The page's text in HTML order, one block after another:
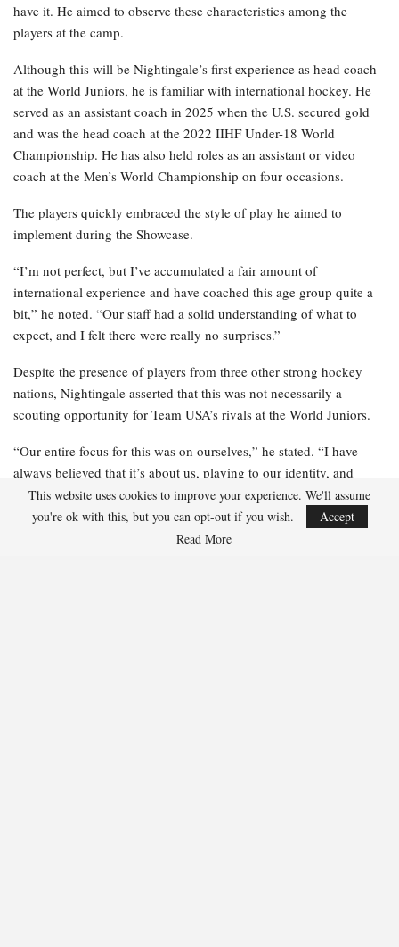
have it. He aimed to observe these characteristics among the
players at the camp.
Although this will be Nightingale’s first experience as head coach
at the World Juniors, he is familiar with international hockey. He
served as an assistant coach in 2025 when the U.S. secured gold
and was the head coach at the 2022 IIHF Under-18 World
Championship. He has also held roles as an assistant or video
coach at the Men’s World Championship on four occasions.
The players quickly embraced the style of play he aimed to
implement during the Showcase.
“I’m not perfect, but I’ve accumulated a fair amount of
international experience and have coached this age group quite a
bit,” he noted. “Our staff had a solid understanding of what to
expect, and I felt there were really no surprises.”
Despite the presence of players from three other strong hockey
nations, Nightingale asserted that this was not necessarily a
scouting opportunity for Team USA’s rivals at the World Juniors.
“Our entire focus for this was on ourselves,” he stated. “I have
always believed that it’s about us, playing to our identity, and
performing at our best as we prepare for the tournament. I still
think we will remain heavily focused on ourselves and aim to play
This website uses cookies to improve your experience. We'll assume
you're ok with this, but you can opt-out if you wish.
Accept
Read More